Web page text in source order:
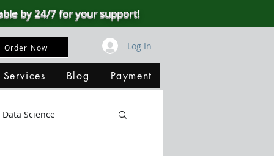
by 24/7 for your support!
Order Now Log In
Blog Payment
Data Science